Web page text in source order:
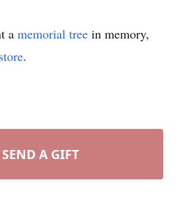
a memorial tree in memory,
.
SEND A GIFT